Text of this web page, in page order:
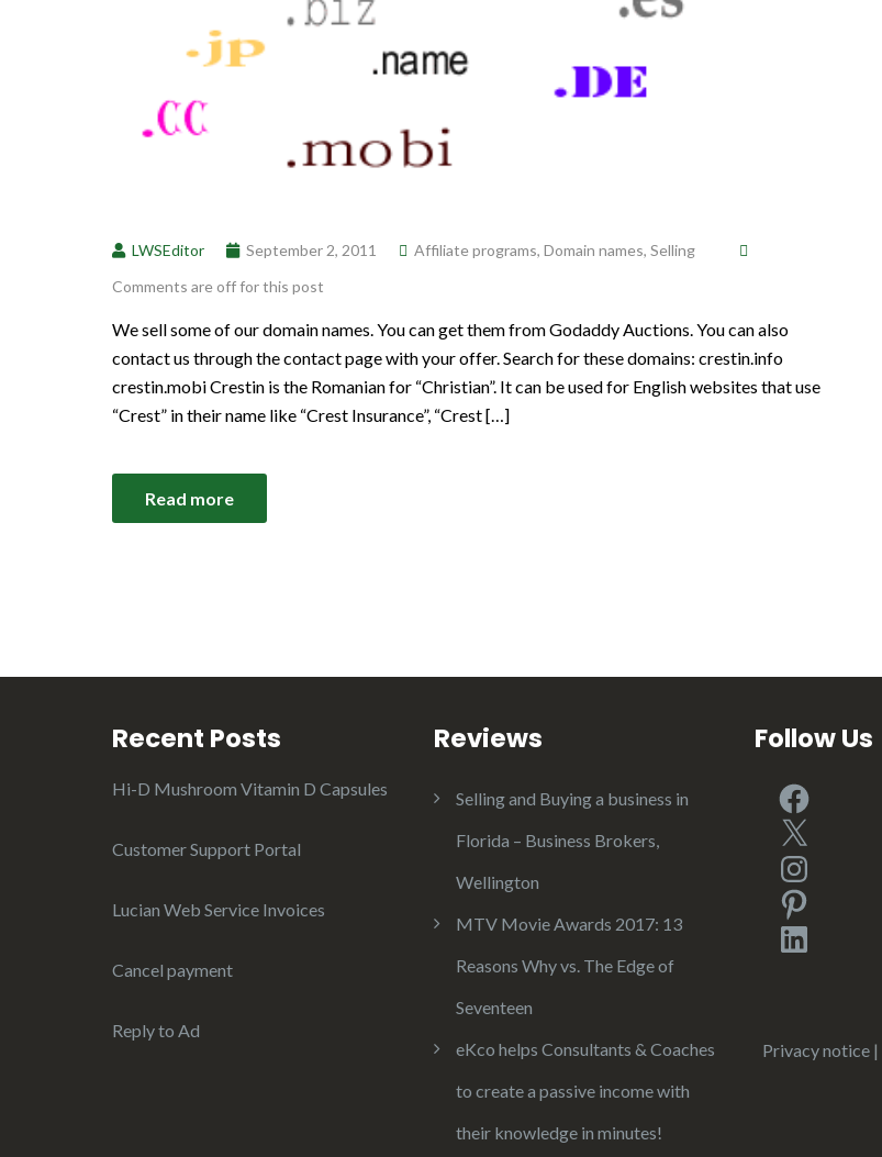
LWSEditor September 2, 2011 Affiliate programs, Domain names, Selling
Comments are off for this post
We sell some of our domain names. You can get them from Godaddy Auctions. You can also
contact us through the contact page with your offer. Search for these domains: crestin.info
crestin.mobi Crestin is the Romanian for “Christian”. It can be used for English websites that use
“Crest” in their name like “Crest Insurance”, “Crest […]
Read more
Recent Posts
Hi-D Mushroom Vitamin D Capsules
Customer Support Portal
Lucian Web Service Invoices
Cancel payment
Reply to Ad
Reviews
Selling and Buying a business in
Florida – Business Brokers,
Wellington
MTV Movie Awards 2017: 13
Reasons Why vs. The Edge of
Seventeen
eKco helps Consultants & Coaches
to create a passive income with
their knowledge in minutes!
Follow Us
Facebook
X
Instagram
Pinterest
LinkedIn
Privacy notice |